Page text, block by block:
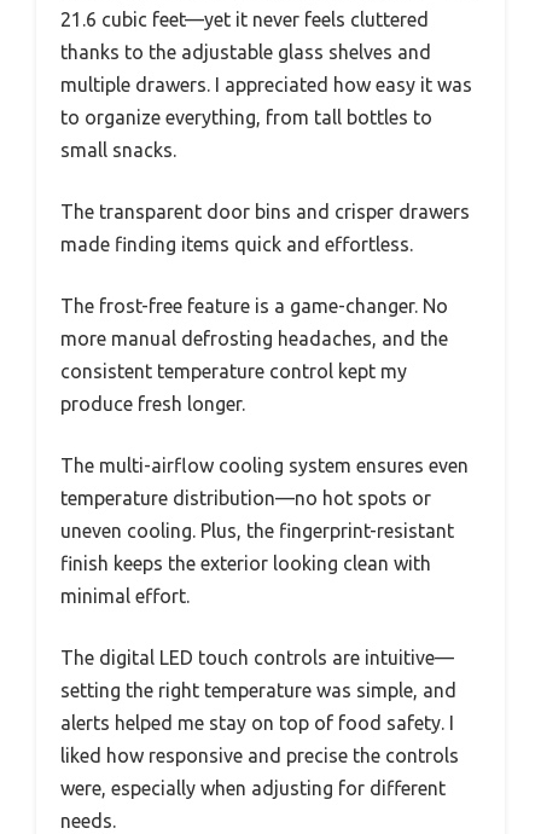
21.6 cubic feet—yet it never feels cluttered
thanks to the adjustable glass shelves and
multiple drawers. I appreciated how easy it was
to organize everything, from tall bottles to
small snacks.
The transparent door bins and crisper drawers
made finding items quick and effortless.
The frost-free feature is a game-changer. No
more manual defrosting headaches, and the
consistent temperature control kept my
produce fresh longer.
The multi-airflow cooling system ensures even
temperature distribution—no hot spots or
uneven cooling. Plus, the fingerprint-resistant
finish keeps the exterior looking clean with
minimal effort.
The digital LED touch controls are intuitive—
setting the right temperature was simple, and
alerts helped me stay on top of food safety. I
liked how responsive and precise the controls
were, especially when adjusting for different
needs.